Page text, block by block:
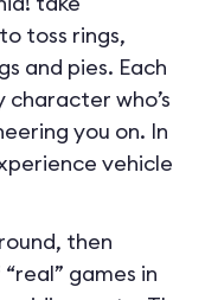
toss rings,
and pies. Each
character who’s
you on. In
vehicle
then
games in